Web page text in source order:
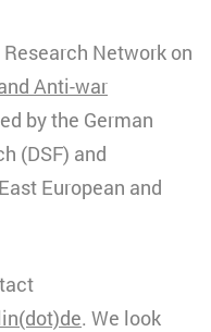
Network on
Anti-war
by the German
(DSF) and
European and
. We look